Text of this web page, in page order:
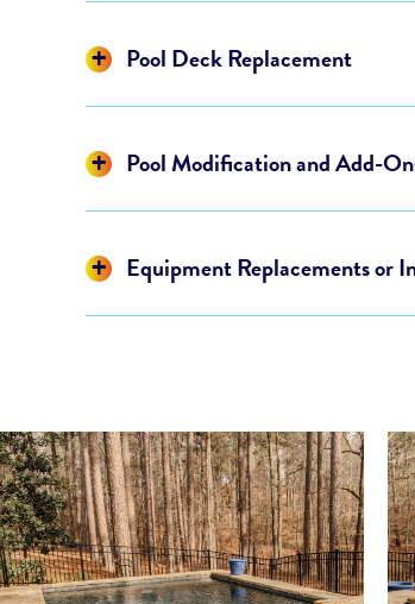
Display
Pool Deck Replacement
Display
Pool Modification and Add-
Display
Equipment Replacements or